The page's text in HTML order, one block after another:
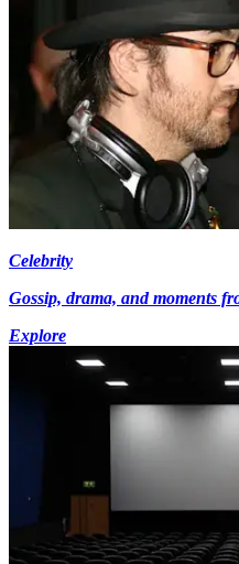
Celebrity
Gossip, drama, and moments
Explore